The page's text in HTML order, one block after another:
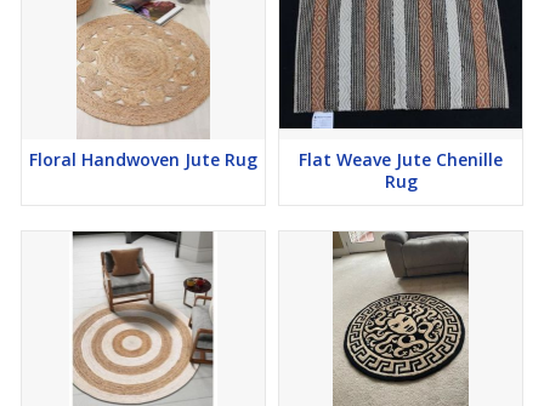
Floral Handwoven Jute Rug
Flat Weave Jute Chenille
Rug